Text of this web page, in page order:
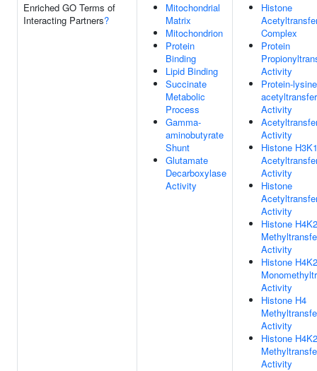
Enriched GO Terms of
Interacting Partners?
Mitochondrial
Matrix
Mitochondrion
Protein
Binding
Lipid Binding
Succinate
Metabolic
Process
Gamma-
aminobutyrate
Shunt
Glutamate
Decarboxylase
Activity
Histone
Complex
Protein
Activity
Protein-
Activity
Activity
Histone
Activity
Histone
Activity
Histone
Activity
Histone
Activity
Histone H4
Activity
Histone
Activity